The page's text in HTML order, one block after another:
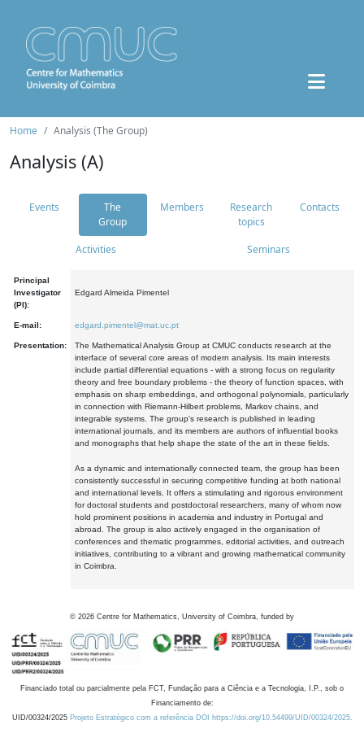
Home Analysis (The Group)
Analysis (A)
Events
The
Group
Members
Research
topics
Contacts
Activities Seminars
Principal
Investigator
(PI):
Edgard Almeida Pimentel
E-mail: edgard.pimentel@mat.uc.pt
Presentation:
The Mathematical Analysis Group at CMUC conducts research at the
interface of several core areas of modern analysis. Its main interests
include partial differential equations - with a strong focus on regularity
theory and free boundary problems - the theory of function spaces, with
emphasis on sharp embeddings, and orthogonal polynomials, particularly
in connection with Riemann-Hilbert problems, Markov chains, and
integrable systems. The group's research is published in leading
international journals, and its members are authors of influential books
and monographs that help shape the state of the art in these fields.
As a dynamic and internationally connected team, the group has been
consistently successful in securing competitive funding at both national
and international levels. It offers a stimulating and rigorous environment
for doctoral students and postdoctoral researchers, many of whom now
hold prominent positions in academia and industry in Portugal and
abroad. The group is also actively engaged in the organisation of
conferences and thematic programmes, editorial activities, and outreach
initiatives, contributing to a vibrant and growing mathematical community
in Coimbra.
© 2026 Centre for Mathematics, University of Coimbra, funded by
Financiado total ou parcialmente pela FCT, Fundação para a Ciência e a Tecnologia, I.P., sob o
Financiamento de:
UID/00324/2025 Projeto Estratégico com a referência DOI https://doi.org/10.54499/UID/00324/2025.